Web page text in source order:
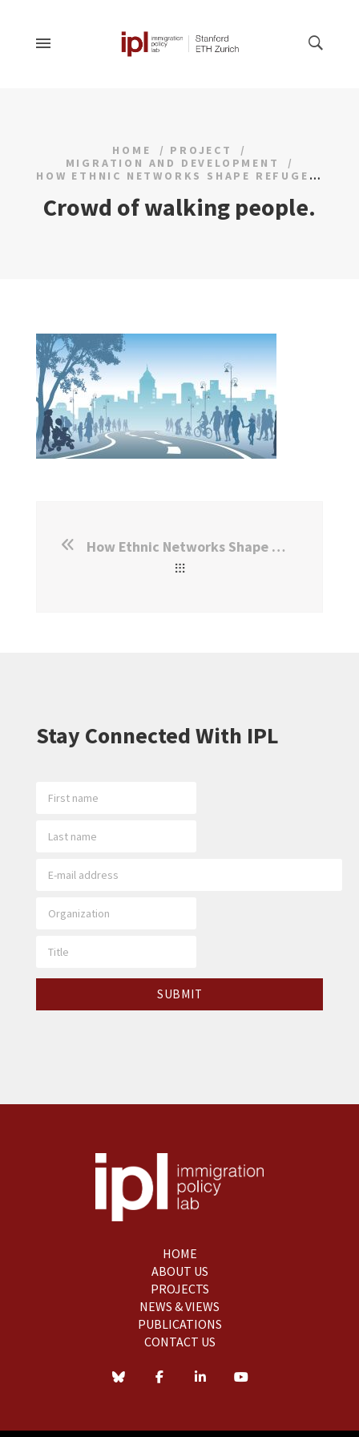
HOME
PROJECT
MIGRATION AND DEVELOPMENT
HOW ETHNIC NETWORKS SHAPE REFUGEE INTEGRATION
Crowd of walking people.
How Ethnic Networks Shape Refugee Integration
Stay Connected With IPL
HOME
ABOUT US
PROJECTS
NEWS & VIEWS
PUBLICATIONS
CONTACT US